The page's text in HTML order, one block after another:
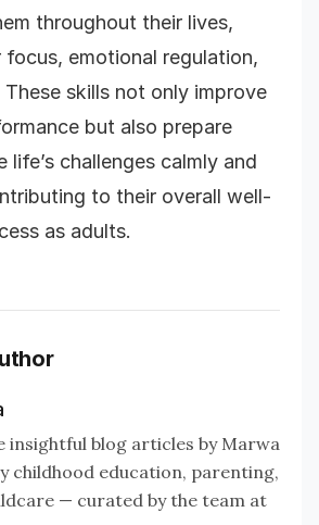
throughout their lives,
focus, emotional regulation,
These skills not only improve
but also prepare
life’s challenges calmly and
to their overall well-
as adults.
insightful blog articles by Marwa
childhood education, parenting,
— curated by the team at